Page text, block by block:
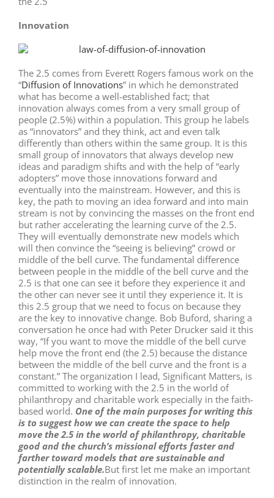
Innovation
The 2.5 comes from Everett Rogers famous work on the
“Diffusion of Innovations” in which he demonstrated
what has become a well-established fact; that
innovation always comes from a very small group of
people (2.5%) within a population. This group he labels
as “innovators” and they think, act and even talk
differently than others within the same group. It is this
small group of innovators that always develop new
ideas and paradigm shifts and with the help of “early
adopters” move those innovations forward and
eventually into the mainstream. However, and this is
key, the path to moving an idea forward and into main
stream is not by convincing the masses on the front end
but rather accelerating the learning curve of the 2.5.
They will eventually demonstrate new models which
will then convince the “seeing is believing” crowd or
middle of the bell curve. The fundamental difference
between people in the middle of the bell curve and the
2.5 is that one can see it before they experience it and
the other can never see it until they experience it. It is
this 2.5 group that we need to focus on because they
are the key to innovative change. Bob Buford, sharing a
conversation he once had with Peter Drucker said it this
way, “If you want to move the middle of the bell curve
help move the front end (the 2.5) because the distance
between the middle of the bell curve and the front is a
constant.” The organization I lead, Significant Matters, is
committed to working with the 2.5 in the world of
philanthropy and charitable work especially in the faith-
based world. One of the main purposes for writing this
is to suggest how we can create the space to help
move the 2.5 in the world of philanthropy, charitable
good and the church’s missional efforts faster and
farther toward models that are sustainable and
potentially scalable.But first let me make an important
distinction in the realm of innovation.